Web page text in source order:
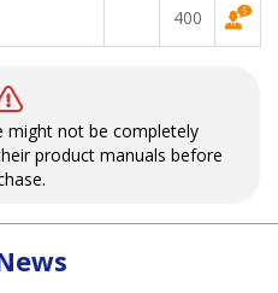
400
might not be completely
product manuals before